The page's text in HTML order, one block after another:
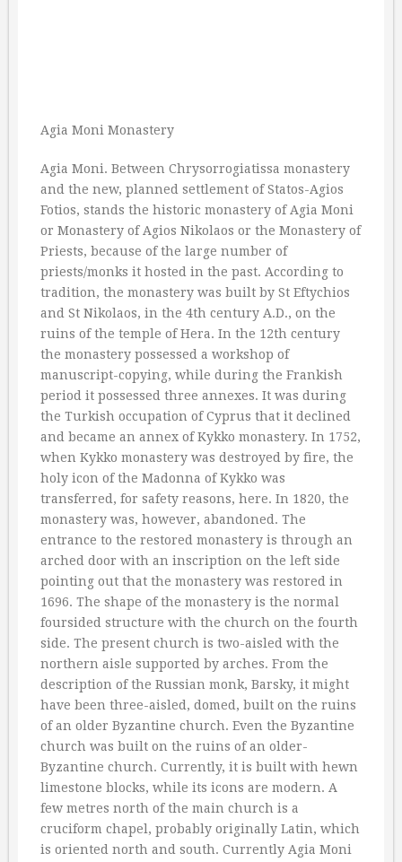
Agia Moni Monastery
Agia Moni. Between Chrysorrogiatissa monastery
and the new, planned settlement of Statos-Agios
Fotios, stands the historic monastery of Agia Moni
or Monastery of Agios Nikolaos or the Monastery of
Priests, because of the large number of
priests/monks it hosted in the past. According to
tradition, the monastery was built by St Eftychios
and St Nikolaos, in the 4th century A.D., on the
ruins of the temple of Hera. In the 12th century
the monastery possessed a workshop of
manuscript-copying, while during the Frankish
period it possessed three annexes. It was during
the Turkish occupation of Cyprus that it declined
and became an annex of Kykko monastery. In 1752,
when Kykko monastery was destroyed by fire, the
holy icon of the Madonna of Kykko was
transferred, for safety reasons, here. In 1820, the
monastery was, however, abandoned. The
entrance to the restored monastery is through an
arched door with an inscription on the left side
pointing out that the monastery was restored in
1696. The shape of the monastery is the normal
foursided structure with the church on the fourth
side. The present church is two-aisled with the
northern aisle supported by arches. From the
description of the Russian monk, Barsky, it might
have been three-aisled, domed, built on the ruins
of an older Byzantine church. Even the Byzantine
church was built on the ruins of an older-
Byzantine church. Currently, it is built with hewn
limestone blocks, while its icons are modern. A
few metres north of the main church is a
cruciform chapel, probably originally Latin, which
is oriented north and south. Currently Agia Moni